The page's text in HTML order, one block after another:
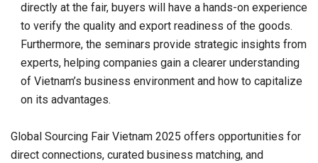
directly at the fair, buyers will have a hands-on experience
to verify the quality and export readiness of the goods.
Furthermore, the seminars provide strategic insights from
experts, helping companies gain a clearer understanding
of Vietnam’s business environment and how to capitalize
on its advantages.
Global Sourcing Fair Vietnam 2025 offers opportunities for
direct connections, curated business matching, and